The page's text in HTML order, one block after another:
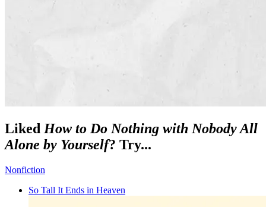
Liked How to Do Nothing with Nobody All
Alone by Yourself? Try...
Nonfiction
So Tall It Ends in Heaven